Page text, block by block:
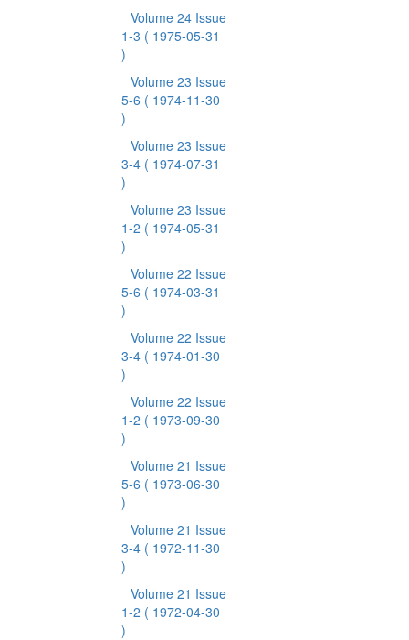
Volume 24 Issue
1-3 ( 1975-05-31
)
Volume 23 Issue
5-6 ( 1974-11-30
)
Volume 23 Issue
3-4 ( 1974-07-31
)
Volume 23 Issue
1-2 ( 1974-05-31
)
Volume 22 Issue
5-6 ( 1974-03-31
)
Volume 22 Issue
3-4 ( 1974-01-30
)
Volume 22 Issue
1-2 ( 1973-09-30
)
Volume 21 Issue
5-6 ( 1973-06-30
)
Volume 21 Issue
3-4 ( 1972-11-30
)
Volume 21 Issue
1-2 ( 1972-04-30
)